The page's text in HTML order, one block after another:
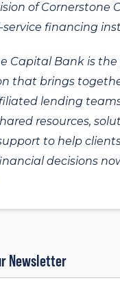
of Cornerstone
service financing
Capital Bank is
that brings
lending
resources,
to help
decisions
Newsletter